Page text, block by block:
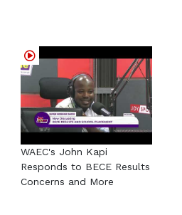
WAEC's John Kapi
Responds to BECE Results
Concerns and More